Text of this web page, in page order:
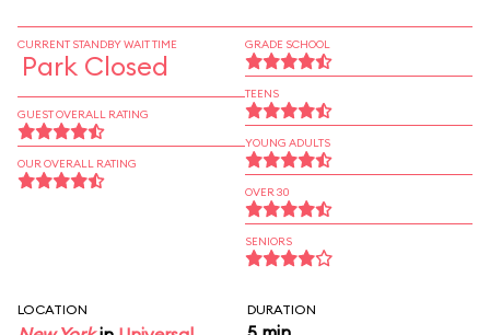
CURRENT STANDBY WAIT TIME
Park Closed
GUEST OVERALL RATING
OUR OVERALL RATING
GRADE SCHOOL
TEENS
YOUNG ADULTS
OVER 30
SENIORS
LOCATION DURATION